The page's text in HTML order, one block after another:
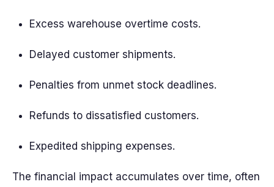
Excess warehouse overtime costs.
Delayed customer shipments.
Penalties from unmet stock deadlines.
Refunds to dissatisfied customers.
Expedited shipping expenses.
The financial impact accumulates over time, often